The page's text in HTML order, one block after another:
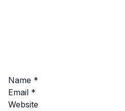
Name *
Email *
Website